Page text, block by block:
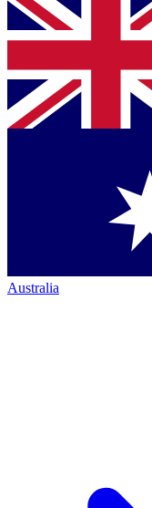
Australia